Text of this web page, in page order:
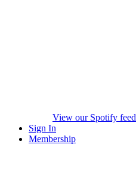
View our Spotify feed
Sign In
Membership